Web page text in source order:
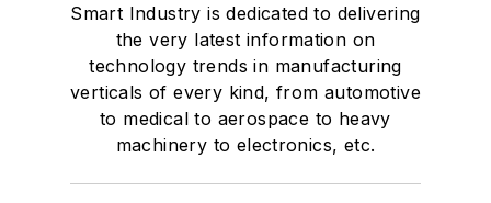
Smart Industry is dedicated to delivering
the very latest information on
technology trends in manufacturing
verticals of every kind, from automotive
to medical to aerospace to heavy
machinery to electronics, etc.